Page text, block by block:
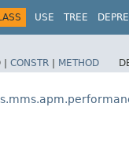
USE TREE
| CONSTR | METHOD